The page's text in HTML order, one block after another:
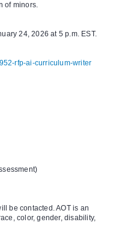
of minors.
24, 2026 at 5 p.m. EST.
rfp-ai-curriculum-writer
be contacted. AOT is an
color, gender, disability,